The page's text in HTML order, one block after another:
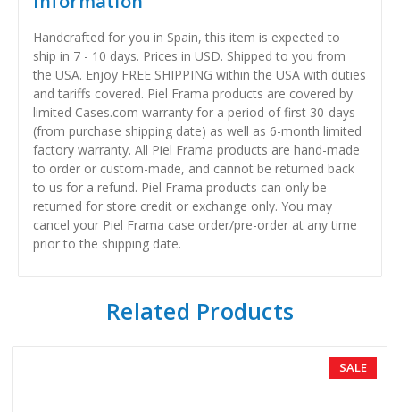
Handcrafted for you in Spain, this item is expected to
ship in 7 - 10 days. Prices in USD. Shipped to you from
the USA. Enjoy FREE SHIPPING within the USA with duties
and tariffs covered. Piel Frama products are covered by
limited Cases.com warranty for a period of first 30-days
(from purchase shipping date) as well as 6-month limited
factory warranty. All Piel Frama products are hand-made
to order or custom-made, and cannot be returned back
to us for a refund. Piel Frama products can only be
returned for store credit or exchange only. You may
cancel your Piel Frama case order/pre-order at any time
prior to the shipping date.
Related Products
SALE